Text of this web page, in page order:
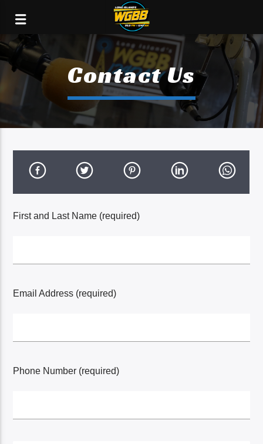
Contact Us
First and Last Name (required)
Email Address (required)
Phone Number (required)